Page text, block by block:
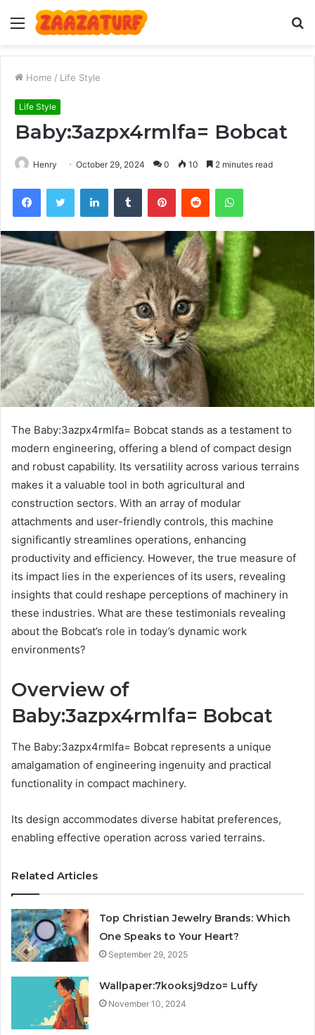
Menu
Home / Life Style
Life Style
Baby:3azpx4rmlfa= Bobcat
Henry October 29, 2024 0 10 2 minutes read
FacebookTwitter LinkedInTumblr PinterestReddit WhatsApp
The Baby:3azpx4rmlfa= Bobcat stands as a testament to
modern engineering, offering a blend of compact design
and robust capability. Its versatility across various terrains
makes it a valuable tool in both agricultural and
construction sectors. With an array of modular
attachments and user-friendly controls, this machine
significantly streamlines operations, enhancing
productivity and efficiency. However, the true measure of
its impact lies in the experiences of its users, revealing
insights that could reshape perceptions of machinery in
these industries. What are these testimonials revealing
about the Bobcat’s role in today’s dynamic work
environments?
Overview of
Baby:3azpx4rmlfa= Bobcat
The Baby:3azpx4rmlfa= Bobcat represents a unique
amalgamation of engineering ingenuity and practical
functionality in compact machinery.
Its design accommodates diverse habitat preferences,
enabling effective operation across varied terrains.
Related Articles
Top Christian Jewelry Brands: Which
One Speaks to Your Heart?
September 29, 2025
Wallpaper:7kooksj9dzo= Luffy
November 10, 2024